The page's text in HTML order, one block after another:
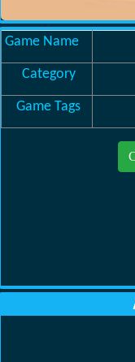
Game Name
Category
Game Tags